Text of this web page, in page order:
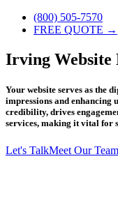
(800) 505-7570
FREE QUOTE →
Irving Website
Your website serves as the
impressions and enhancing
credibility, drives
services, making it vital for
Let's TalkMeet Our Team